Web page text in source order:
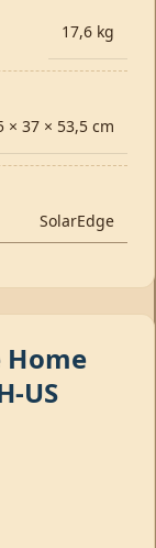
17,6 kg
× 37 × 53,5 cm
SolarEdge
Home
US